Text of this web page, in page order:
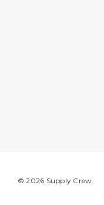
© 2026 Supply Crew.